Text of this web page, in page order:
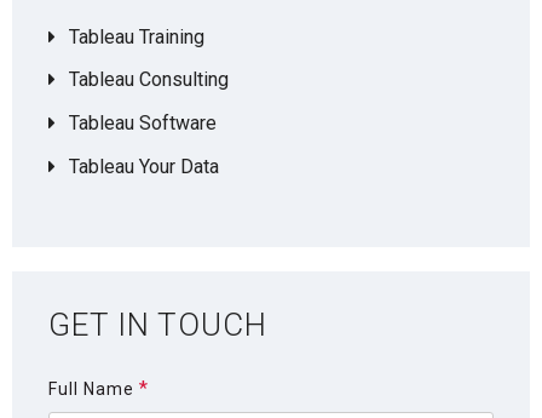
Tableau Training
Tableau Consulting
Tableau Software
Tableau Your Data
GET IN TOUCH
Full Name *